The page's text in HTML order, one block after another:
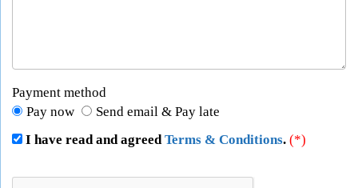
Payment method
Pay now
Send email & Pay late
I have read and agreedTerms & Conditions. (*)